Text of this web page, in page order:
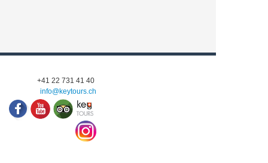
+41 22 731 41 40
info@keytours.ch